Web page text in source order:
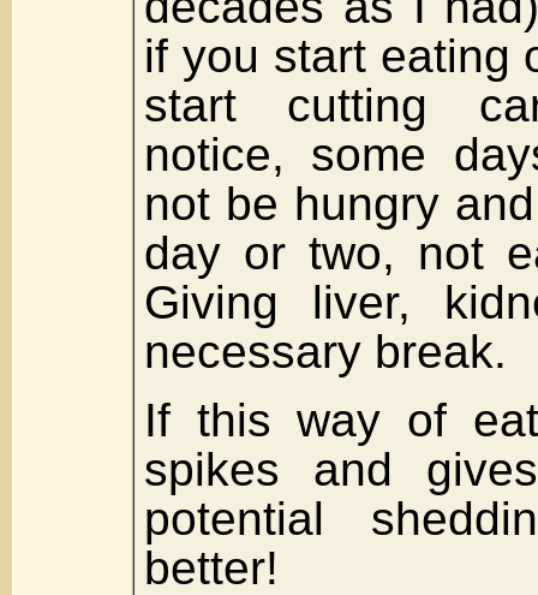
if you start eating
start cutting
notice, some
not be hungry
day or two, not
Giving liver,
necessary break.
If this way of
spikes and
potential
better!